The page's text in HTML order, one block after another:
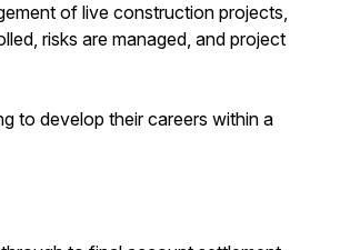
of live construction projects,
risks are managed, and project
to develop their careers within a